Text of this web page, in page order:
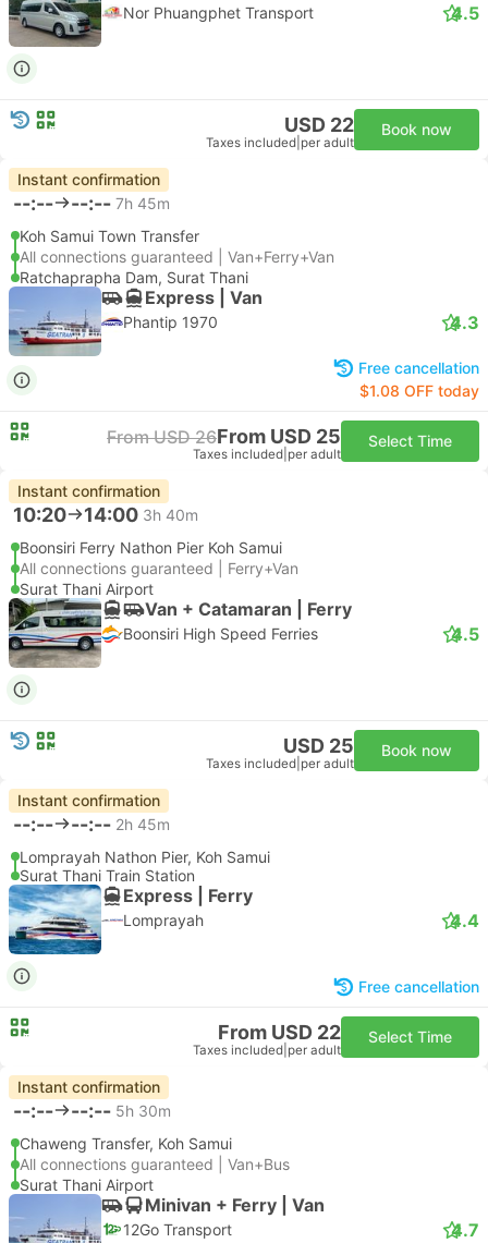
Nor Phuangphet Transport 4.5
USD 22
Taxes included per adult
Book now
Instant confirmation
--:-- --:-- 7h 45m
Koh Samui Town Transfer
All connections guaranteed | Van+Ferry+Van
Ratchaprapha Dam, Surat Thani
Express | Van
Phantip 1970 4.3
Free cancellation
$1.08 OFF today
From USD 26From USD 25
Taxes included per adult
Select Time
Instant confirmation
10:20 14:00 3h 40m
Boonsiri Ferry Nathon Pier Koh Samui
All connections guaranteed | Ferry+Van
Surat Thani Airport
Van + Catamaran | Ferry
Boonsiri High Speed Ferries 4.5
USD 25
Taxes included per adult
Book now
Instant confirmation
--:-- --:-- 2h 45m
Lomprayah Nathon Pier, Koh Samui
Surat Thani Train Station
Express | Ferry
Lomprayah 4.4
Free cancellation
From USD 22
Taxes included per adult
Select Time
Instant confirmation
--:-- --:-- 5h 30m
Chaweng Transfer, Koh Samui
All connections guaranteed | Van+Bus
Surat Thani Airport
Minivan + Ferry | Van
12Go Transport 4.7